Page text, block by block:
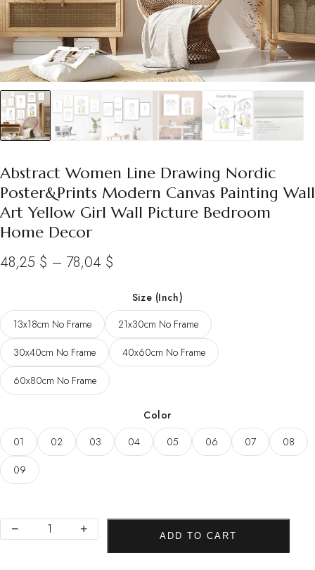
Abstract Women Line Drawing Nordic
Poster&Prints Modern Canvas Painting Wall
Art Yellow Girl Wall Picture Bedroom
Home Decor
48,25 $ – 78,04 $
48,25 $
through
78,04 $
Size (Inch)
13x18cm No Frame
21x30cm No Frame
30x40cm No Frame
40x60cm No Frame
60x80cm No Frame
Color
01
02 03 04 05 06 07
08
09
Abstract
− + ADD TO CART